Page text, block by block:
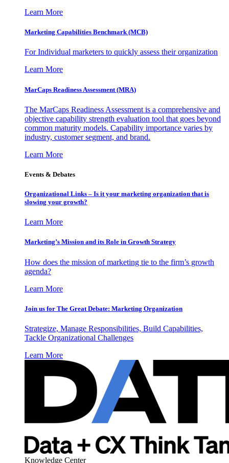
Learn More
Marketing Capabilities Benchmark (MCB)
For Individual marketers to quickly assess their organization
Learn More
MarCaps Readiness Assessment (MRA)
The MarCaps Readiness Assessment is a comprehensive and
objective capability strength evaluation tool that goes beyond
common maturity models. Capability importance varies by
industry, customer segment, and brand.
Learn More
Events & Debates
Organizational Links – Is it your marketing organization that is
slowing your growth?
Learn More
Marketing’s Mission and its Role in Growth Strategy
How does the mission of marketing tie to the firm’s growth
agenda?
Learn More
Join us for The Great Debate: Marketing Organization
Strategize, Manage Responsibilities, Build Capabilities,
Tackle Organizational Challenges
Learn More
Knowledge Center